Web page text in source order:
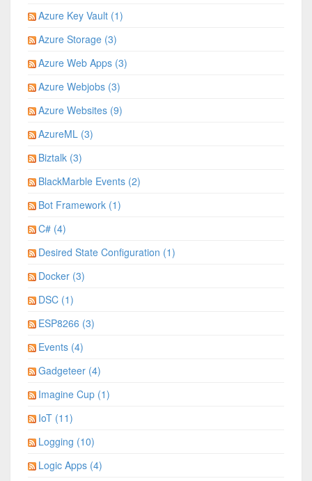
Azure Key Vault (1)
Azure Storage (3)
Azure Web Apps (3)
Azure Webjobs (3)
Azure Websites (9)
AzureML (3)
Biztalk (3)
BlackMarble Events (2)
Bot Framework (1)
C# (4)
Desired State Configuration (1)
Docker (3)
DSC (1)
ESP8266 (3)
Events (4)
Gadgeteer (4)
Imagine Cup (1)
IoT (11)
Logging (10)
Logic Apps (4)